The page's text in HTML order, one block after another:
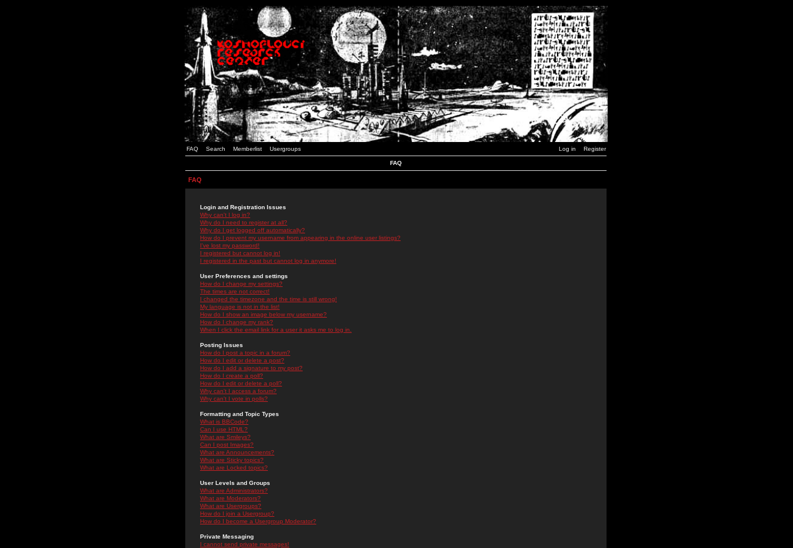
FAQ Search Memberlist Usergroups Log in Register
FAQ
FAQ
Login and Registration Issues
Why can't I log in?
Why do I need to register at all?
Why do I get logged off automatically?
How do I prevent my username from appearing in the online user listings?
I've lost my password!
I registered but cannot log in!
I registered in the past but cannot log in anymore!
User Preferences and settings
How do I change my settings?
The times are not correct!
I changed the timezone and the time is still wrong!
My language is not in the list!
How do I show an image below my username?
How do I change my rank?
When I click the email link for a user it asks me to log in.
Posting Issues
How do I post a topic in a forum?
How do I edit or delete a post?
How do I add a signature to my post?
How do I create a poll?
How do I edit or delete a poll?
Why can't I access a forum?
Why can't I vote in polls?
Formatting and Topic Types
What is BBCode?
Can I use HTML?
What are Smileys?
Can I post Images?
What are Announcements?
What are Sticky topics?
What are Locked topics?
User Levels and Groups
What are Administrators?
What are Moderators?
What are Usergroups?
How do I join a Usergroup?
How do I become a Usergroup Moderator?
Private Messaging
I cannot send private messages!